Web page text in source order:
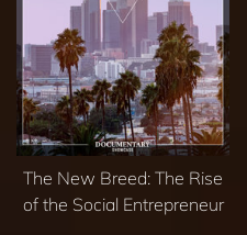
The New Breed: The Rise
of the Social Entrepreneur